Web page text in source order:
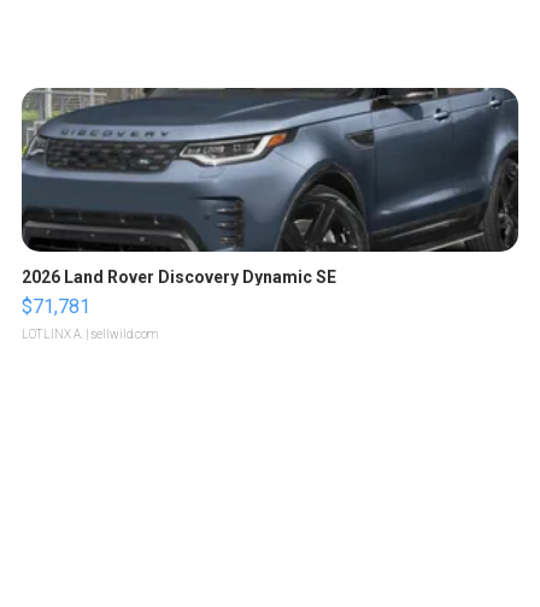
2026 Land Rover Discovery Dynamic SE
$71,781
LOTLINX A. | sellwild.com